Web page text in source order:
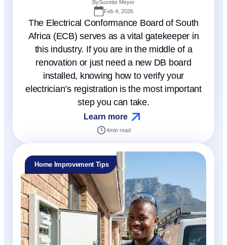
BySuzette Meyer
Feb 4, 2026
The Electrical Conformance Board of South
Africa (ECB) serves as a vital gatekeeper in
this industry. If you are in the middle of a
renovation or just need a new DB board
installed, knowing how to verify your
electrician’s registration is the most important
step you can take.
Learn more
4min read
Home Improvement Tips